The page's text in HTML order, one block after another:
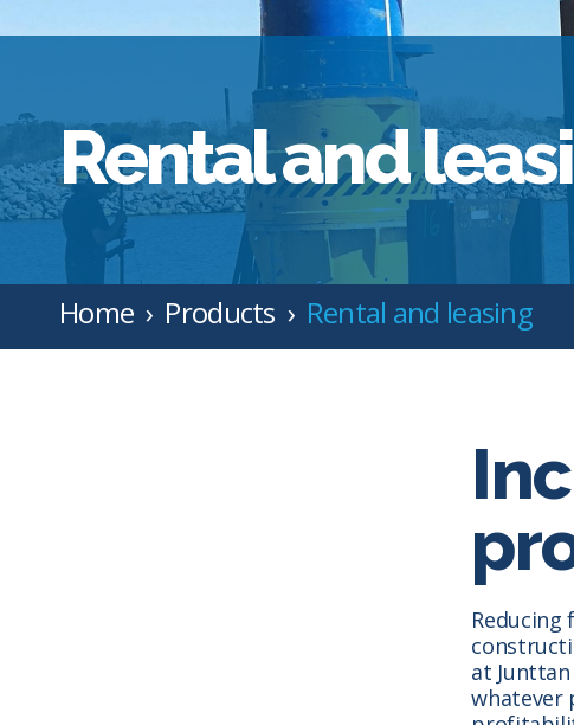
Rental and
Home Products Rental and leasing
Reducing
at
whatever